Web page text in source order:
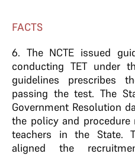
FACTS
6. The NCTE issued
conducting TET under
guidelines prescribes
passing the test. The
Government Resolution
the policy and
teachers in the State.
aligned the